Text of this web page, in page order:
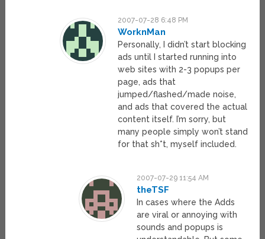
2007-07-28 6:48 PM
WorknMan
Personally, I didn’t start blocking
ads until I started running into
web sites with 2-3 popups per
page, ads that
jumped/flashed/made noise,
and ads that covered the actual
content itself. I’m sorry, but
many people simply won’t stand
for that sh*t, myself included.
2007-07-29 11:54 AM
theTSF
In cases where the Adds
are viral or annoying with
sounds and popups is